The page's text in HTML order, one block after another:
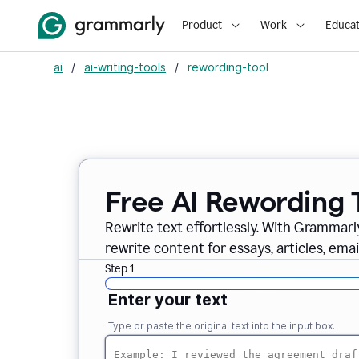
Product Work
ai / ai-writing-tools / rewording-tool
Free AI Rewording
Rewrite text effortlessly. With
rewrite content for essays, articles,
Step 1
Enter your text
Type or paste the original text into the input box.